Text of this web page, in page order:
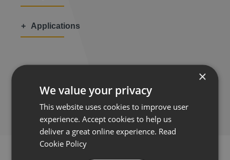
Applications
Share this:
×
We value your privacy
This website uses cookies to improve user
experience. Accept cookies to help us
deliver a great online experience. Read
Cookie Policy